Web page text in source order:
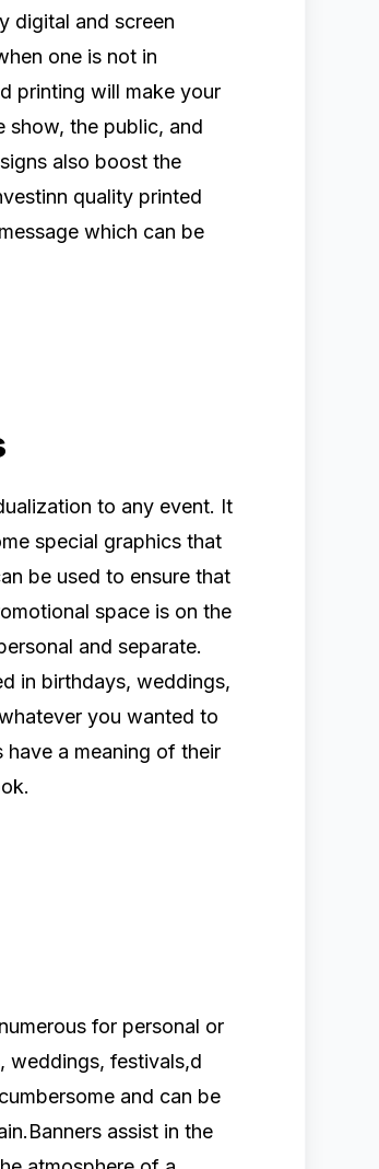
digital and screen
one is not in
printing will make your
show, the public, and
also boost the
quality printed
which can be
to any event. It
special graphics that
be used to ensure that
space is on the
and separate.
in birthdays, weddings,
you wanted to
a meaning of their
for personal or
weddings, festivals,d
and can be
assist in the